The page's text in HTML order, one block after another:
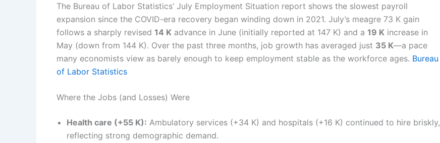
The Bureau of Labor Statistics’ July Employment Situation report shows the slowest payroll
expansion since the COVID-era recovery began winding down in 2021. July’s meagre 73 K gain
follows a sharply revised 14 K advance in June (initially reported at 147 K) and a 19 K increase in
May (down from 144 K). Over the past three months, job growth has averaged just 35 K—a pace
many economists view as barely enough to keep employment stable as the workforce ages. Bureau
of Labor Statistics
Where the Jobs (and Losses) Were
Health care (+55 K): Ambulatory services (+34 K) and hospitals (+16 K) continued to hire briskly,
reflecting strong demographic demand.